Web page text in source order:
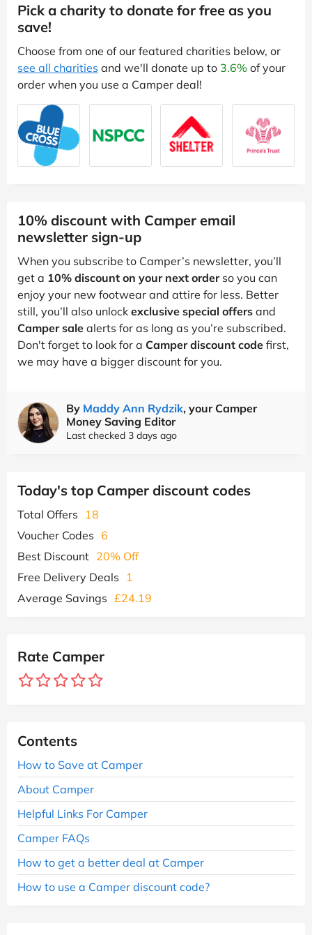
Pick a charity to donate for free as you
save!
Choose from one of our featured charities below, or
see all charities and we'll donate up to 3.6% of your
order when you use a Camper deal!
10% discount with Camper email
newsletter sign-up
When you subscribe to Camper’s newsletter, you’ll
get a 10% discount on your next orderso you can
enjoy your new footwear and attire for less. Better
still, you’ll also unlock exclusive special offers and
Camper sale alerts for as long as you’re subscribed.
Don't forget to look for a Camper discount code first,
we may have a bigger discount for you.
By Maddy Ann Rydzik, your Camper
Money Saving Editor
Last checked 3 days ago
Today's top Camper discount codes
Total Offers
18
Voucher Codes 6
Best Discount 20% Off
Free Delivery Deals
1
Average Savings £24.19
Rate Camper
Contents
How to Save at Camper
About Camper
Helpful Links For Camper
Camper FAQs
How to get a better deal at Camper
How to use a Camper discount code?